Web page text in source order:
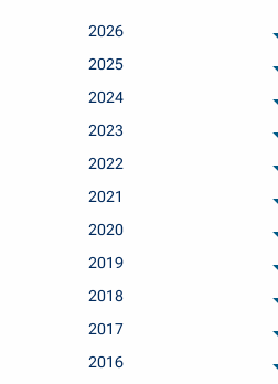
2026
2025
2024
2023
2022
2021
2020
2019
2018
2017
2016